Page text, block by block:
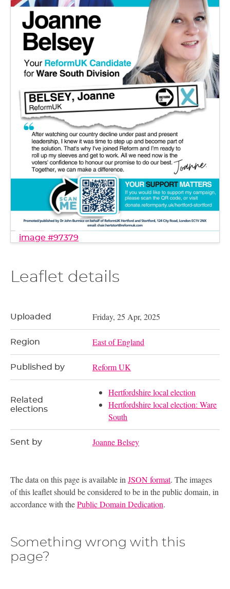
image #97379
Leaflet details
Uploaded Friday, 25 Apr, 2025
Region East of England
Published by Reform UK
Related
elections
Hertfordshire local election
Hertfordshire local election: Ware
South
Sent by Joanne Belsey
The data on this page is available in JSON format. The images
of this leaflet should be considered to be in the public domain, in
accordance with thePublic Domain Dedication.
Something wrong with this
page?